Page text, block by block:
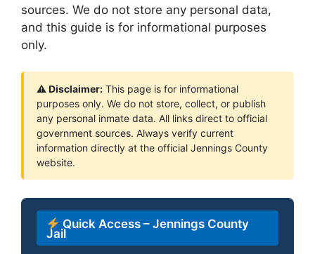
sources. We do not store any personal data,
and this guide is for informational purposes
only.
⚠ Disclaimer: This page is for informational
purposes only. We do not store, collect, or publish
any personal inmate data. All links direct to official
government sources. Always verify current
information directly at the official Jennings County
website.
Quick Access – Jennings County
Jail